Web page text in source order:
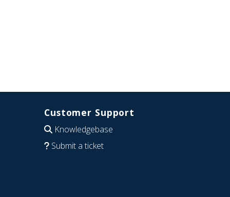
Customer Support
Knowledgebase
Submit a ticket